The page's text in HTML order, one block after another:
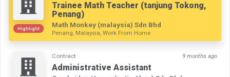
Highlight
Trainee Math Teacher (tanjung Tokong,
Penang)
Math Monkey (malaysia) Sdn Bhd
Penang, Malaysia, Work From Home
Contract 9 months ago
Administrative Assistant